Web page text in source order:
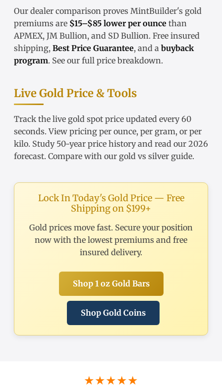
Our dealer comparison proves MintBuilder's gold
premiums are $15–$85 lower per ounce than
APMEX, JM Bullion, and SD Bullion. Free insured
shipping, Best Price Guarantee, and a buyback
program. See our full price breakdown.
Live Gold Price & Tools
Track the live gold spot price updated every 60
seconds. View pricing per ounce, per gram, or per
kilo. Study 50-year price historyand read our 2026
forecast. Compare with our gold vs silver guide.
Lock In Today's Gold Price — Free
Shipping on $199+
Gold prices move fast. Secure your position
now with the lowest premiums and free
insured delivery.
Shop 1 oz Gold Bars
Shop Gold Coins
★★★★★